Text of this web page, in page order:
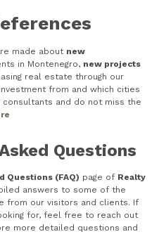
made about new
in Montenegro, new projects
real estate through our
from and which cities
and do not miss the
Questions
Questions (FAQ) page of Realty
answers to some of the
from our visitors and clients. If
for, feel free to reach out
more detailed questions and